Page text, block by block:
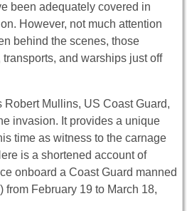
been adequately covered in
However, not much attention
behind the scenes, those
and warships just off
Robert Mullins, US Coast Guard,
invasion. It provides a unique
time as witness to the carnage
is a shortened account of
onboard a Coast Guard manned
from February 19 to March 18,